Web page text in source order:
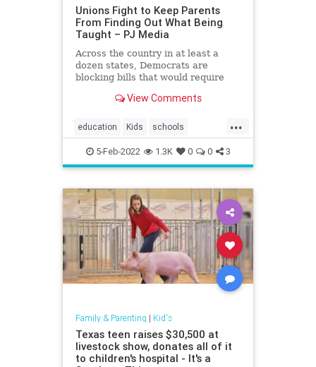
Unions Fight to Keep Parents
From Finding Out What Being
Taught – PJ Media
Across the country in at least a
dozen states, Democrats are
blocking bills that would require
View Comments
...
education Kids schools
teachersunions
5-Feb-2022 1.3K 0 0 3
Family & Parenting | Kid's
Texas teen raises $30,500 at
livestock show, donates all of it
to children's hospital - It's a